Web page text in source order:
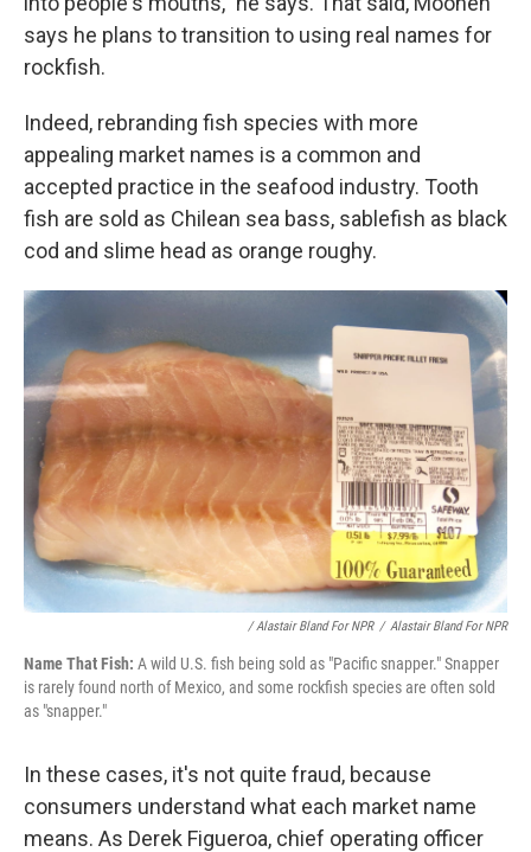
says he plans to transition to using real names for
rockfish.
Indeed, rebranding fish species with more
appealing market names is a common and
accepted practice in the seafood industry. Tooth
fish are sold as Chilean sea bass, sablefish as black
cod and slime head as orange roughy.
/ Alastair Bland For NPR / Alastair Bland For NPR
Name That Fish: A wild U.S. fish being sold as "Pacific snapper." Snapper
is rarely found north of Mexico, and some rockfish species are often sold
as "snapper."
In these cases, it's not quite fraud, because
consumers understand what each market name
means. As Derek Figueroa, chief operating officer